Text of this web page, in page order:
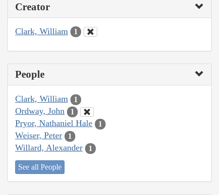
Creator
Clark, William 1
People
Clark, William 1
Ordway, John 1
Pryor, Nathaniel Hale 1
Weiser, Peter 1
Willard, Alexander 1
See all People